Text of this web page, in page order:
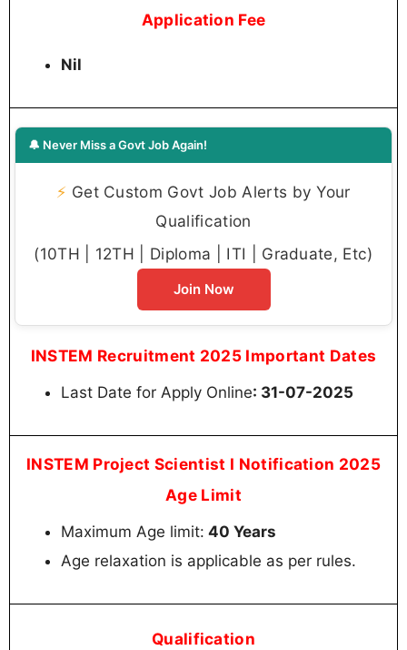
Application Fee
Nil
🔔 Never Miss a Govt Job Again!
⚡ Get Custom Govt Job Alerts by Your
Qualification
(10TH | 12TH | Diploma | ITI | Graduate, Etc)
Join Now
INSTEM Recruitment 2025 Important Dates
Last Date for Apply Online: 31-07-2025
INSTEM Project Scientist I Notification 2025
Age Limit
Maximum Age limit: 40 Years
Age relaxation is applicable as per rules.
Qualification